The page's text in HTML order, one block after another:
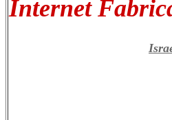
Internet